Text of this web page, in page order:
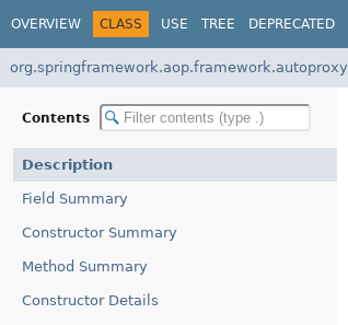
OVERVIEW CLASS USE TREE DEPRECATED
org.springframework.aop.framework.autoproxy
Contents
Description
Field Summary
Constructor Summary
Method Summary
Constructor Details